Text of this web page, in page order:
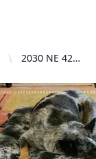
2030 NE 42nd
OR 97213,
United States